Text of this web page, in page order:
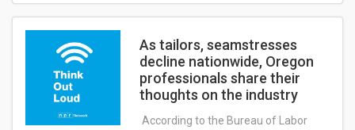
As tailors, seamstresses
decline nationwide, Oregon
professionals share their
thoughts on the industry
According to the Bureau of Labor